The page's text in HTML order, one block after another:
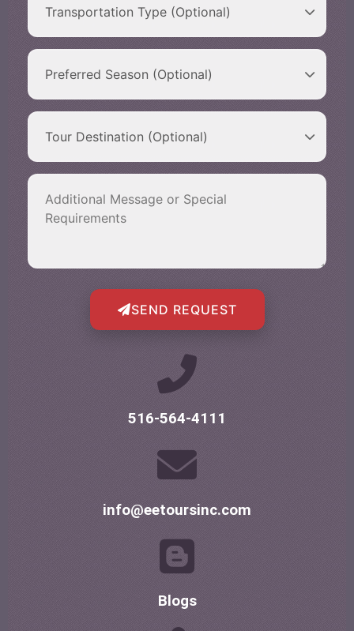
SEND REQUEST
516-564-4111
info@eetoursinc.com
Blogs